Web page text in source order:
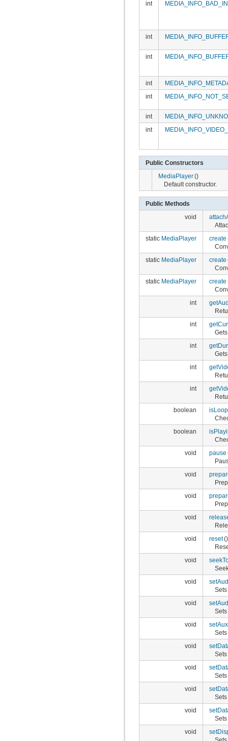
int
int
int
int
int
int
int
Public Constructors
MediaPlayer()
Default constructor.
Public Methods
void
static MediaPlayer create
static MediaPlayer create
static MediaPlayer create
int
int
int
int
int
boolean
boolean
void
pause
void
void
void
void
reset()
void
void
void
void
void
void
void
void
void